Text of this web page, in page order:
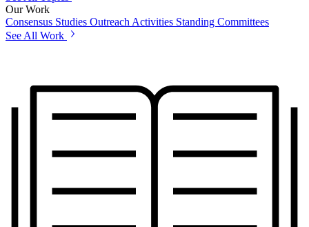
Our Work
Consensus Studies Outreach Activities Standing Committees
See All Work